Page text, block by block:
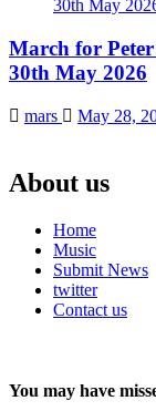
March for
30th May 2026
mars May 28,
About us
Home
Music
Submit News
twitter
Contact us
You may have